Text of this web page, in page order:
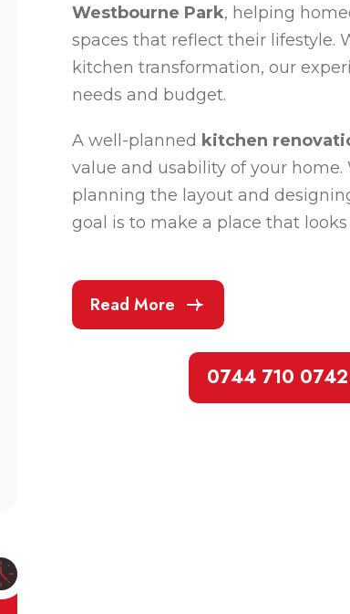
Westbourne Park, helping
spaces that reflect their lifestyle.
kitchen transformation, our
needs and budget.
A well-planned kitchen
value and usability of your
planning the layout and
goal is to make a place that
Read More
0744 710 0742